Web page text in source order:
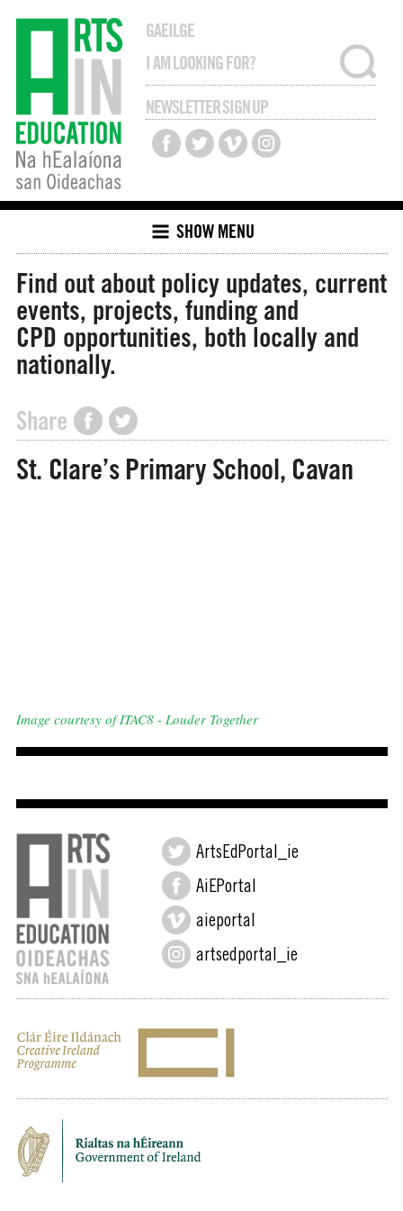
GAEILGE
NEWSLETTER SIGN UP
SHOW MENU
Find out about policy updates, current
events, projects, funding and
CPD opportunities, both locally and
nationally.
Share
St. Clare’s Primary School, Cavan
Image courtesy of ITAC8 - Louder Together
ArtsEdPortal_ie
AiEPortal
aieportal
artsedportal_ie